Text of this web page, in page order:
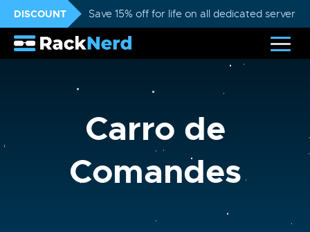
DISCOUNT Save 15% off for life on all dedicated servers
Carro de
Comandes